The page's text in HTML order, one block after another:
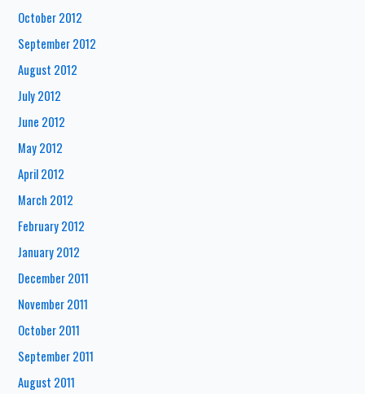
October 2012
September 2012
August 2012
July 2012
June 2012
May 2012
April 2012
March 2012
February 2012
January 2012
December 2011
November 2011
October 2011
September 2011
August 2011